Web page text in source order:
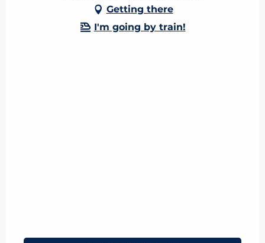
Getting there
I'm going by train!